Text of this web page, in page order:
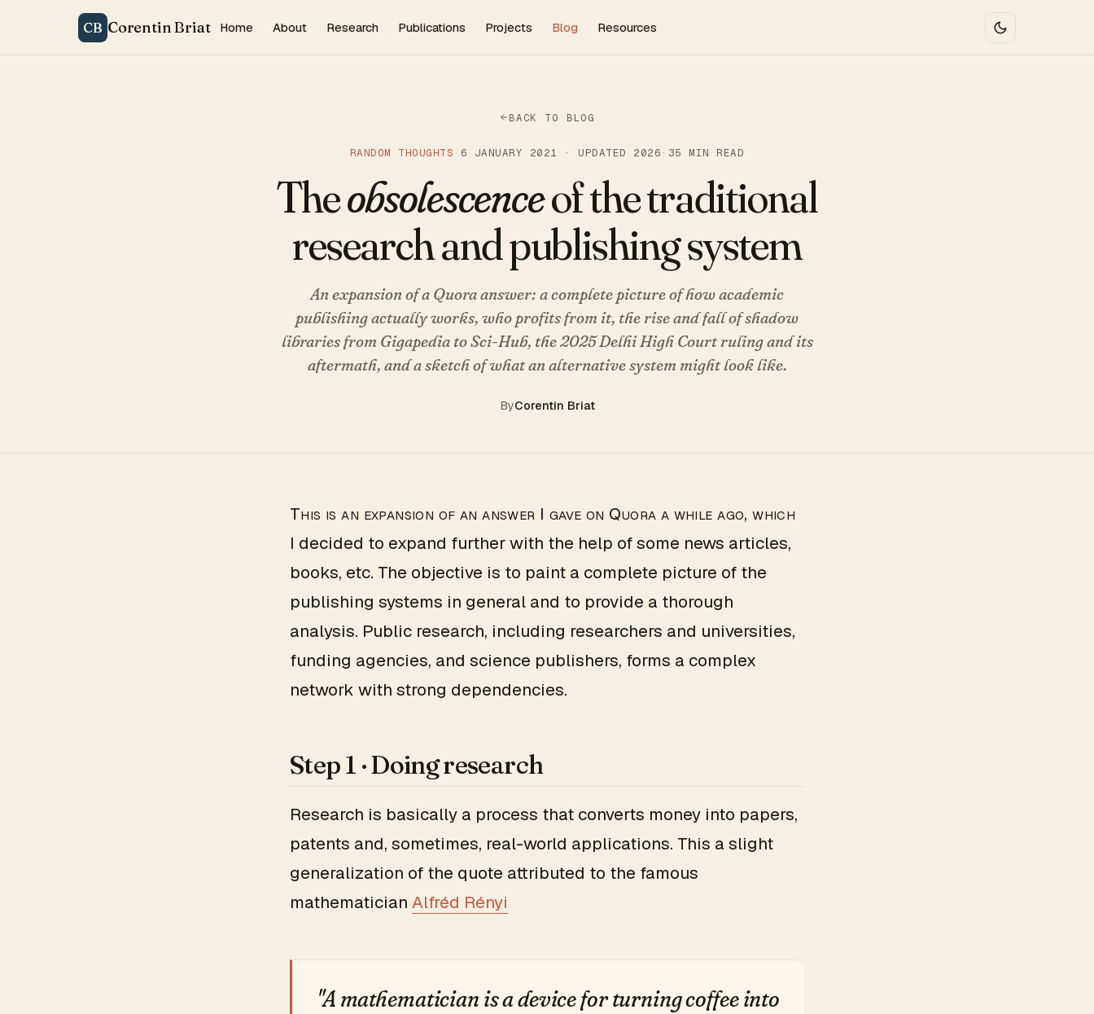
CB Corentin Briat Home About Research Publications Projects Blog Resources
BACK TO BLOG
RANDOM THOUGHTS · 6 JANUARY 2021 · UPDATED 2026 · 35 MIN READ
Theobsolescenceof the traditional
research and publishing system
An expansion of a Quora answer: a complete picture of how academic
publishing actually works, who profits from it, the rise and fall of shadow
libraries from Gigapedia to Sci-Hub, the 2025 Delhi High Court ruling and its
aftermath, and a sketch of what an alternative system might look like.
ByCorentin Briat
This is an expansion of an answer I gave on Quora a while ago, which
I decided to expand further with the help of some news articles,
books, etc. The objective is to paint a complete picture of the
publishing systems in general and to provide a thorough
analysis. Public research, including researchers and universities,
funding agencies, and science publishers, forms a complex
network with strong dependencies.
Step 1 · Doing research
Research is basically a process that converts money into papers,
patents and, sometimes, real-world applications. This a slight
generalization of the quote attributed to the famous
mathematician Alfréd Rényi
"A mathematician is a device for turning coffee into